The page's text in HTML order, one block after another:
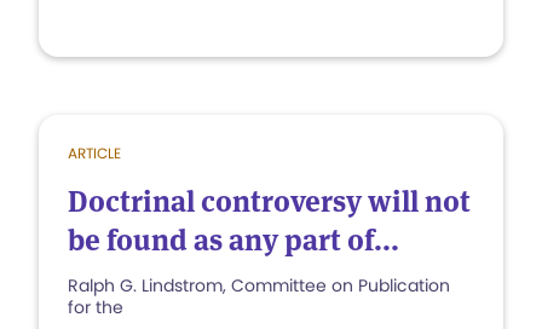
ARTICLE
Doctrinal controversy will not
be found as any part of...
Ralph G. Lindstrom, Committee on Publication
for the